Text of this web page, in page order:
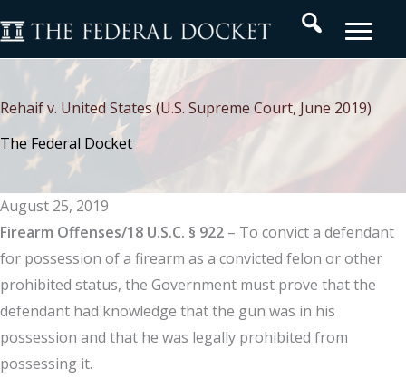
to
content
Search
Rehaif v. United States (U.S. Supreme Court, June 2019)
The Federal Docket
August 25, 2019
Firearm Offenses/18 U.S.C. § 922 – To convict a defendant
for possession of a firearm as a convicted felon or other
prohibited status, the Government must prove that the
defendant had knowledge that the gun was in his
possession and that he was legally prohibited from
possessing it.